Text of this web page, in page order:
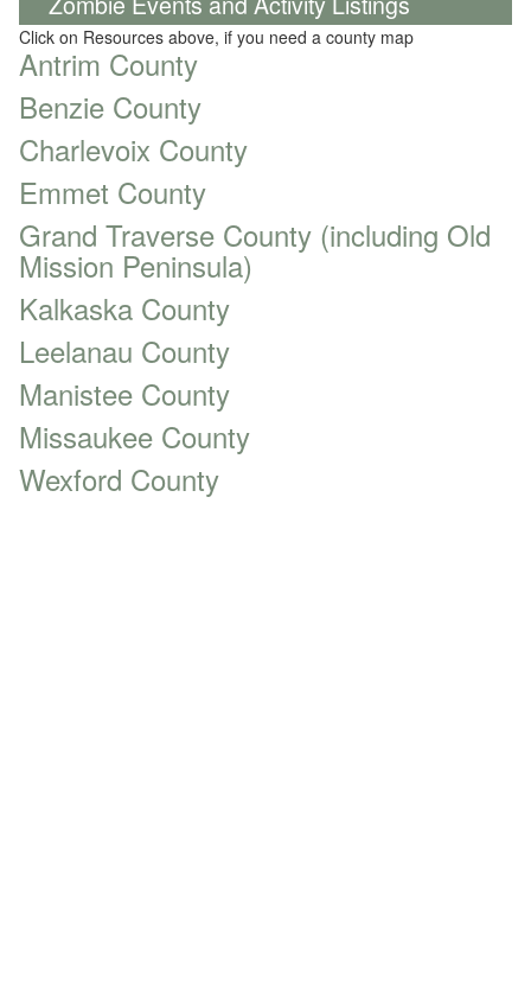
Click on Resources above, if you need a county map
Antrim County
Benzie County
Charlevoix County
Emmet County
Grand Traverse County (including Old
Mission Peninsula)
Kalkaska County
Leelanau County
Manistee County
Missaukee County
Wexford County